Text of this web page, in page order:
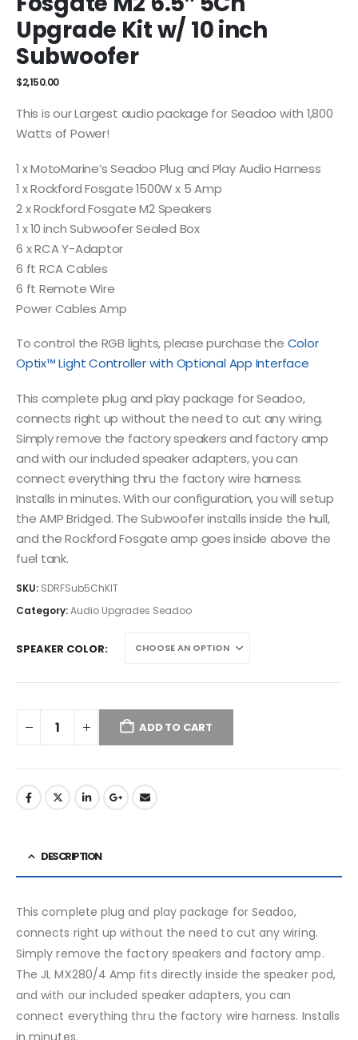
Upgrade Kit w/ 10 inch
Subwoofer
$2,150.00
This is our Largest audio package for Seadoo with 1,800
Watts of Power!
1 x MotoMarine’s Seadoo Plug and Play Audio Harness
1 x Rockford Fosgate 1500W x 5 Amp
2 x Rockford Fosgate M2 Speakers
1 x 10 inch Subwoofer Sealed Box
6 x RCA Y-Adaptor
6 ft RCA Cables
6 ft Remote Wire
Power Cables Amp
To control the RGB lights, please purchase the Color
Optix™ Light Controller with Optional App Interface
This complete plug and play package for Seadoo,
connects right up without the need to cut any wiring.
Simply remove the factory speakers and factory amp
and with our included speaker adapters, you can
connect everything thru the factory wire harness.
Installs in minutes. With our configuration, you will setup
the AMP Bridged. The Subwoofer installs inside the hull,
and the Rockford Fosgate amp goes inside above the
fuel tank.
SKU: SDRFSub5ChKIT
Category:Audio Upgrades Seadoo
SPEAKER COLOR
ADD TO CART
DESCRIPTION
This complete plug and play package for Seadoo,
connects right up without the need to cut any wiring.
Simply remove the factory speakers and factory amp.
The JL MX280/4 Amp fits directly inside the speaker pod,
and with our included speaker adapters, you can
connect everything thru the factory wire harness. Installs
in minutes.